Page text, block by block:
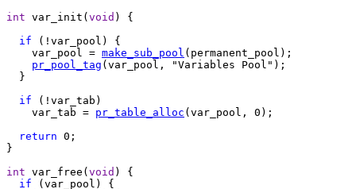
int var_init( void ) {
if (!var_pool) {
    var_pool =
make_sub_pool (permanent_pool);
pr_pool_tag (var_pool, "Variables Pool");
  }
if (!var_tab)
    var_tab =
pr_table_alloc (var_pool, 0);
return 0;
}
int var_free( void ) {
if (var_pool) {